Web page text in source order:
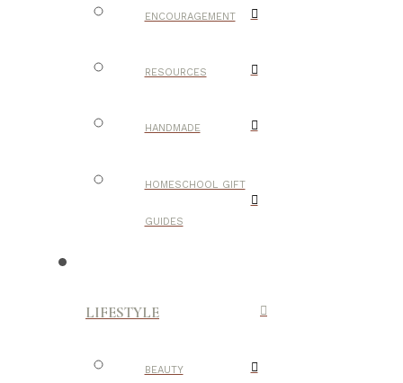
ENCOURAGEMENT
RESOURCES
HANDMADE
HOMESCHOOL GIFT
GUIDES
LIFESTYLE
BEAUTY